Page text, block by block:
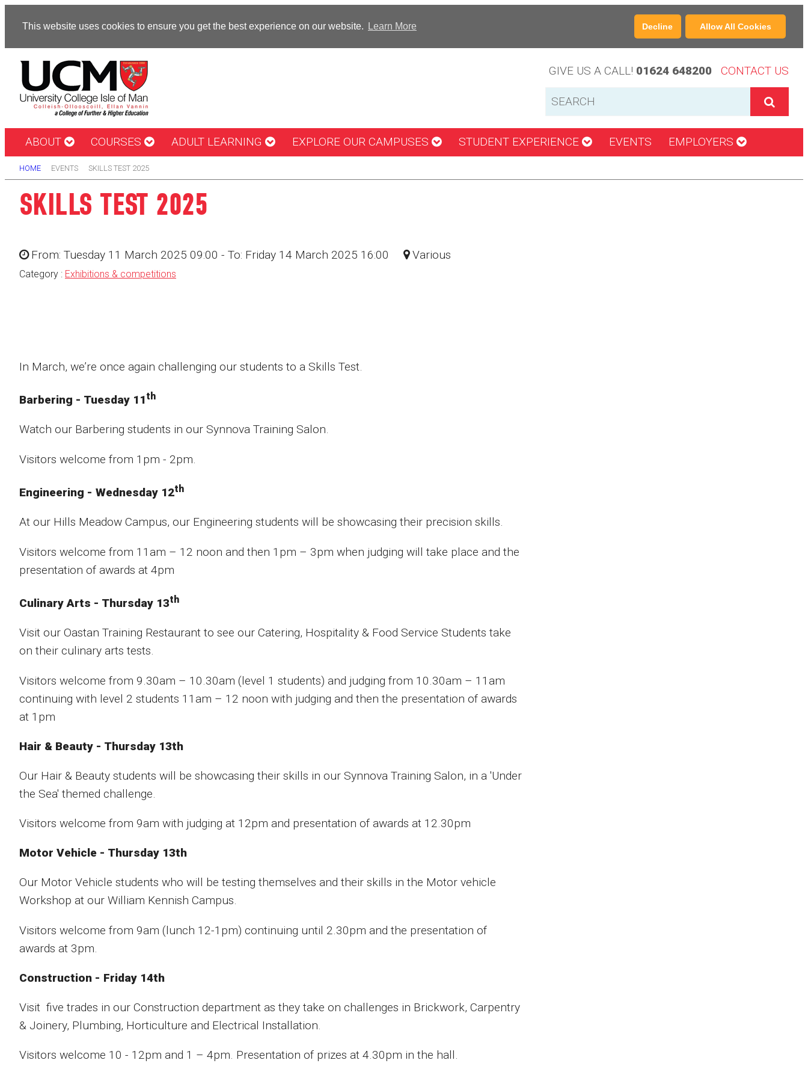
This website uses cookies to ensure you get the best experience on our website. Learn More Decline Allow All Cookies
GIVE US A CALL! 01624 648200 CONTACT US
ABOUT COURSES ADULT LEARNING EXPLORE OUR CAMPUSES STUDENT EXPERIENCE EVENTS EMPLOYERS
HOME EVENTS SKILLS TEST 2025
SKILLS TEST 2025
From: Tuesday 11 March 2025 09:00 - To: Friday 14 March 2025 16:00 Various
Category : Exhibitions & competitions
In March, we’re once again challenging our students to a Skills Test.
Barbering - Tuesday 11th
Watch our Barbering students in our Synnova Training Salon.
Visitors welcome from 1pm - 2pm.
Engineering - Wednesday 12th
At our Hills Meadow Campus, our Engineering students will be showcasing their precision skills.
Visitors welcome from 11am – 12 noon and then 1pm – 3pm when judging will take place and the
presentation of awards at 4pm
Culinary Arts - Thursday 13th
Visit our Oastan Training Restaurant to see our Catering, Hospitality & Food Service Students take
on their culinary arts tests.
Visitors welcome from 9.30am – 10.30am (level 1 students) and judging from 10.30am – 11am
continuing with level 2 students 11am – 12 noon with judging and then the presentation of awards
at 1pm
Hair & Beauty - Thursday 13th
Our Hair & Beauty students will be showcasing their skills in our Synnova Training Salon, in a 'Under
the Sea' themed challenge.
Visitors welcome from 9am with judging at 12pm and presentation of awards at 12.30pm
Motor Vehicle - Thursday 13th
Our Motor Vehicle students who will be testing themselves and their skills in the Motor vehicle
Workshop at our William Kennish Campus.
Visitors welcome from 9am (lunch 12-1pm) continuing until 2.30pm and the presentation of
awards at 3pm.
Construction - Friday 14th
Visit five trades in our Construction department as they take on challenges in Brickwork, Carpentry
& Joinery, Plumbing, Horticulture and Electrical Installation.
Visitors welcome 10 - 12pm and 1 – 4pm. Presentation of prizes at 4.30pm in the hall.